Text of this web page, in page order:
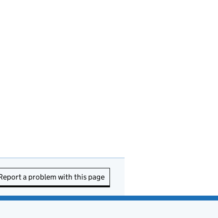
a problem with this page